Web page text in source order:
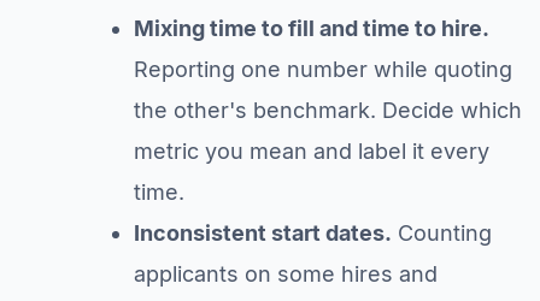
Mixing time to fill and time to hire.
Reporting one number while quoting
the other's benchmark. Decide which
metric you mean and label it every
time.
Inconsistent start dates. Counting
applicants on some hires and